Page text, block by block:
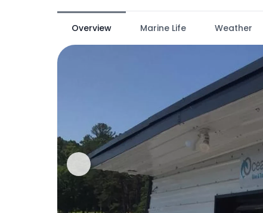
Overview Marine Life Weather